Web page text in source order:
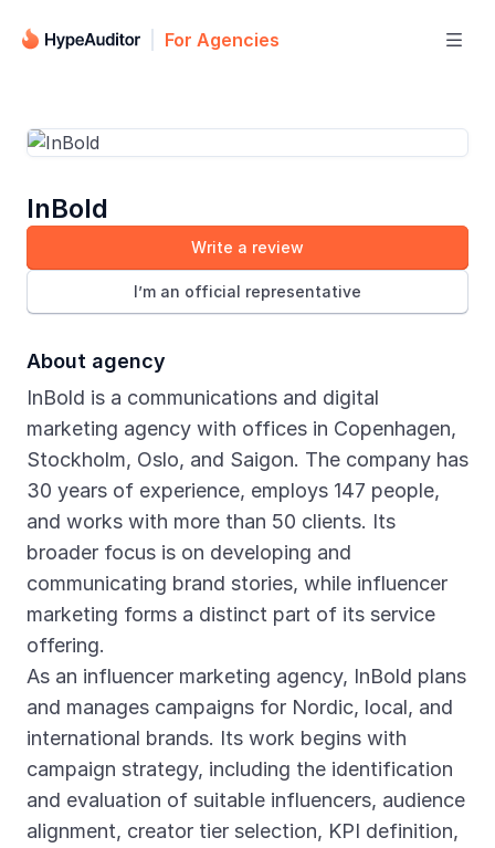
For Agencies 
InBold
Write a review
I’m an official representative
About agency
InBold is a communications and digital
marketing agency with offices in Copenhagen,
Stockholm, Oslo, and Saigon. The company has
30 years of experience, employs 147 people,
and works with more than 50 clients. Its
broader focus is on developing and
communicating brand stories, while influencer
marketing forms a distinct part of its service
offering.
As an influencer marketing agency, InBold plans
and manages campaigns for Nordic, local, and
international brands. Its work begins with
campaign strategy, including the identification
and evaluation of suitable influencers, audience
alignment, creator tier selection, KPI definition,